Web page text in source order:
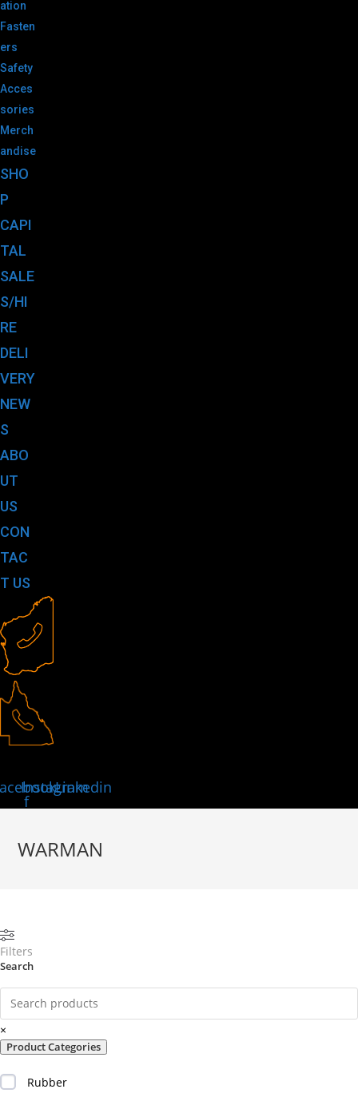
ation
Fasten
ers
Safety
Acces
sories
Merch
andise
SHO
P
CAPI
TAL
SALE
S/HI
RE
DELI
VERY
NEW
S
ABO
UT
US
CON
TAC
T US
f
Instagram
Linkedin
WARMAN
Filters
Product Categories
Rubber
Search
×